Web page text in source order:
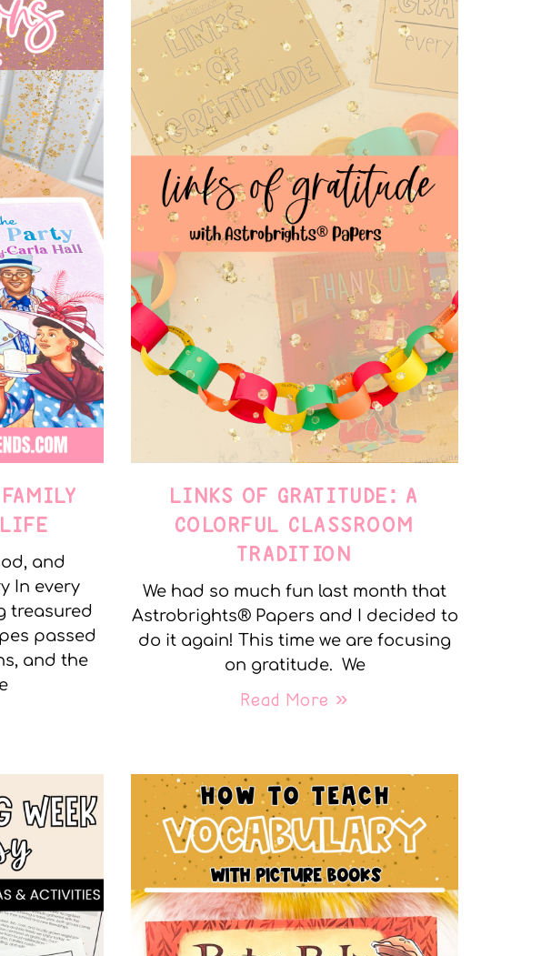
and
In every
treasured
passed
and the
LINKS OF GRATITUDE: A
COLORFUL CLASSROOM
TRADITION
We had so much fun last month that
Astrobrights® Papers and I decided to
do it again! This time we are focusing
on gratitude. We
Read More »